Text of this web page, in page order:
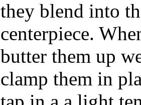
they blend into
centerpiece.
butter them up
clamp them in